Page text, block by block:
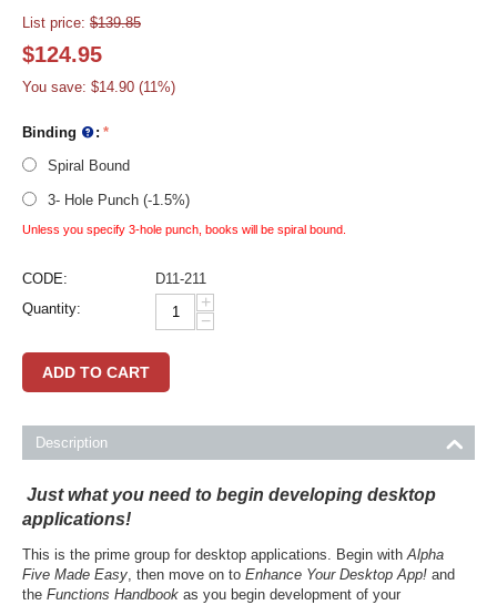
List price: $139.85
$124.95
You save: $14.90 (11%)
Binding :
Spiral Bound
3- Hole Punch (-1.5%)
Unless you specify 3-hole punch, books will be spiral bound.
CODE:
D11-211
Quantity:
+
−
ADD TO CART
Description
Just what you need to begin developing desktop
applications!
This is the prime group for desktop applications. Begin with Alpha
Five Made Easy, then move on to Enhance Your Desktop App! and
the Functions Handbook as you begin development of your